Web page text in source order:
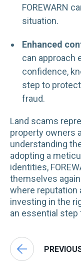
FOREWARN
situation.
Enhanced
can approach
confidence,
step to
fraud.
Land scams
property owners
understanding
adopting a
identities,
themselves
where reputation
investing in the
an essential step